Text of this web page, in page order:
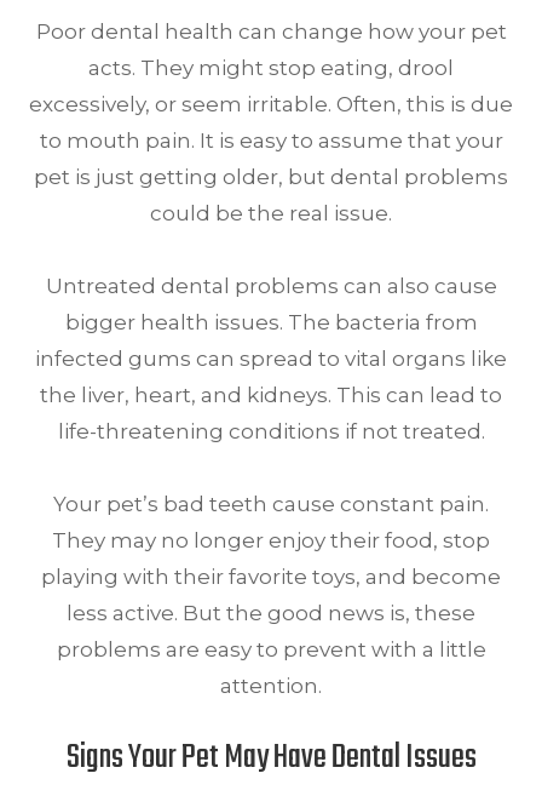
Poor dental health can change how your pet
acts. They might stop eating, drool
excessively, or seem irritable. Often, this is due
to mouth pain. It is easy to assume that your
pet is just getting older, but dental problems
could be the real issue.
Untreated dental problems can also cause
bigger health issues. The bacteria from
infected gums can spread to vital organs like
the liver, heart, and kidneys. This can lead to
life-threatening conditions if not treated.
Your pet’s bad teeth cause constant pain.
They may no longer enjoy their food, stop
playing with their favorite toys, and become
less active. But the good news is, these
problems are easy to prevent with a little
attention.
Signs Your Pet May Have Dental Issues